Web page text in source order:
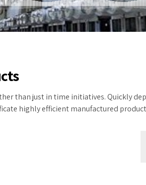
than just in time initiatives. Quickly
highly efficient manufactured